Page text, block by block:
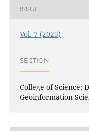
ISSUE
Vol. 7 (2025)
SECTION
College of Science:
Geoinformation